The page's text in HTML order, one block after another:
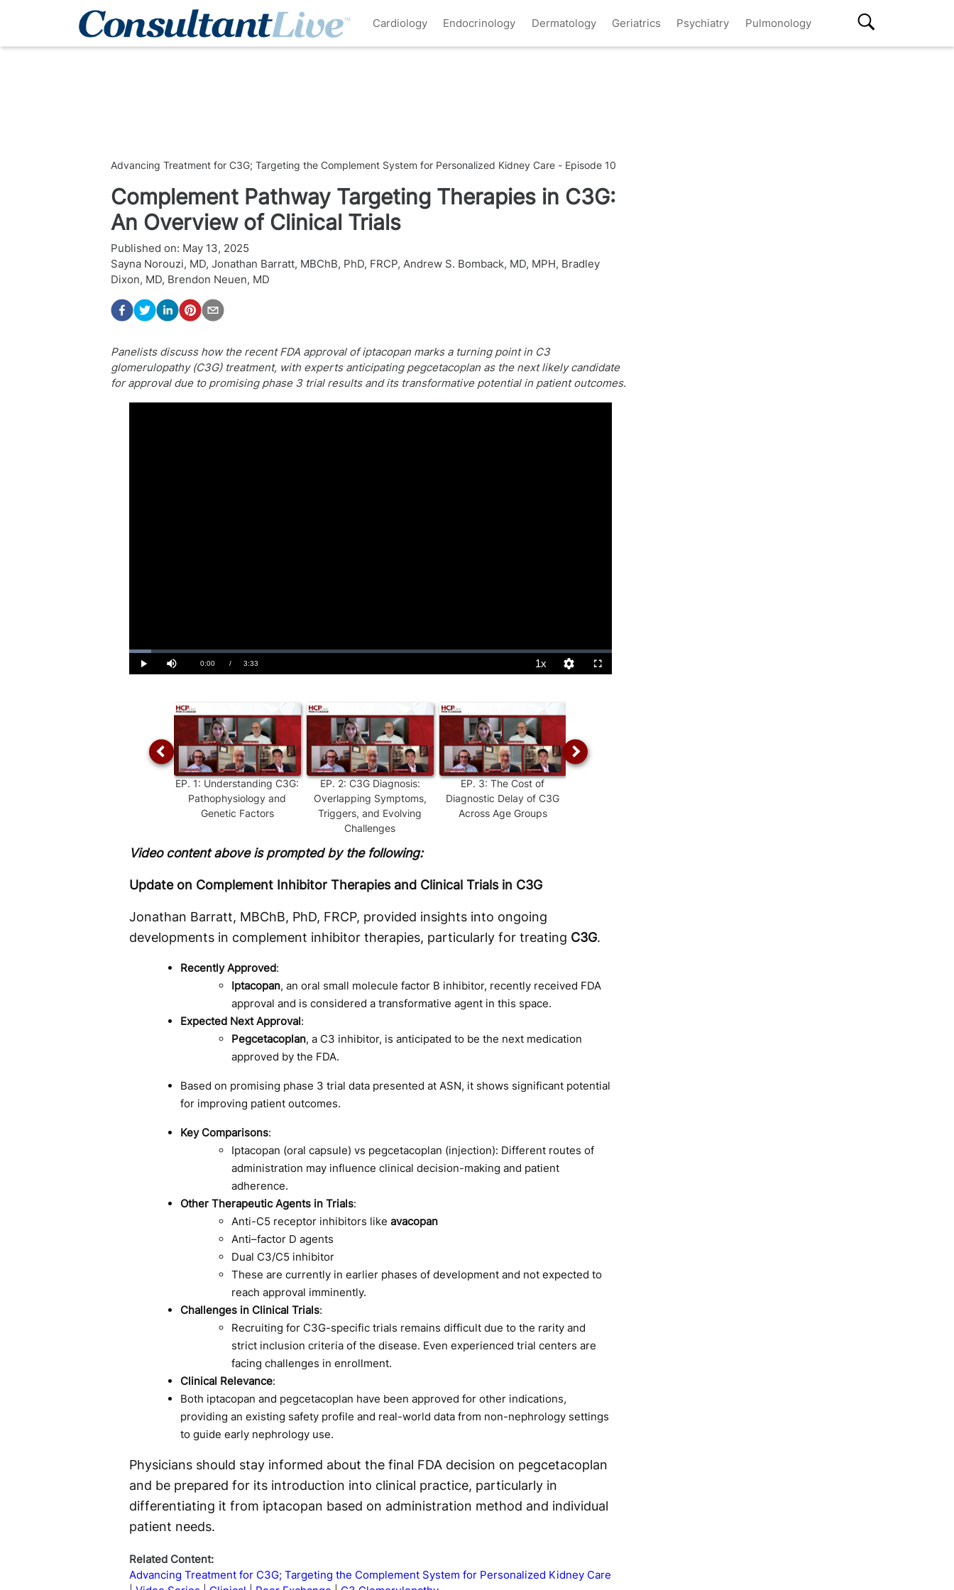
Cardiology Endocrinology Dermatology Geriatrics Psychiatry Pulmonology
Advancing Treatment for C3G; Targeting the Complement System for Personalized Kidney Care - Episode 10
Complement Pathway Targeting Therapies in C3G:
An Overview of Clinical Trials
Published on: May 13, 2025
Sayna Norouzi, MD, Jonathan Barratt, MBChB, PhD, FRCP, Andrew S. Bomback, MD, MPH, Bradley
Dixon, MD, Brendon Neuen, MD
Panelists discuss how the recent FDA approval of iptacopan marks a turning point in C3
glomerulopathy (C3G) treatment, with experts anticipating pegcetacoplan as the next likely candidate
for approval due to promising phase 3 trial results and its transformative potential in patient outcomes.
Play Mute Current
0:00 / Duration
3:33
Loaded:
4.61%
1xPlayback
Rate
Quality
Levels
Fullscreen
EP. 1: Understanding C3G:
Pathophysiology and
Genetic Factors
EP. 2: C3G Diagnosis:
Overlapping Symptoms,
Triggers, and Evolving
Challenges
EP. 3: The Cost of
Diagnostic Delay of C3G
Across Age Groups
Video content above is prompted by the following:
Update on Complement Inhibitor Therapies and Clinical Trials in C3G
Jonathan Barratt, MBChB, PhD, FRCP, provided insights into ongoing
developments in complement inhibitor therapies, particularly for treating C3G.
Recently Approved:
Iptacopan, an oral small molecule factor B inhibitor, recently received FDA
approval and is considered a transformative agent in this space.
Expected Next Approval:
Pegcetacoplan, a C3 inhibitor, is anticipated to be the next medication
approved by the FDA.
Based on promising phase 3 trial data presented at ASN, it shows significant potential
for improving patient outcomes.
Key Comparisons:
Iptacopan (oral capsule) vs pegcetacoplan (injection): Different routes of
administration may influence clinical decision-making and patient
adherence.
Other Therapeutic Agents in Trials:
Anti-C5 receptor inhibitors like avacopan
Anti–factor D agents
Dual C3/C5 inhibitor
These are currently in earlier phases of development and not expected to
reach approval imminently.
Challenges in Clinical Trials:
Recruiting for C3G-specific trials remains difficult due to the rarity and
strict inclusion criteria of the disease. Even experienced trial centers are
facing challenges in enrollment.
Clinical Relevance:
Both iptacopan and pegcetacoplan have been approved for other indications,
providing an existing safety profile and real-world data from non-nephrology settings
to guide early nephrology use.
Physicians should stay informed about the final FDA decision on pegcetacoplan
and be prepared for its introduction into clinical practice, particularly in
differentiating it from iptacopan based on administration method and individual
patient needs.
Related Content:
Advancing Treatment for C3G; Targeting the Complement System for Personalized Kidney Care